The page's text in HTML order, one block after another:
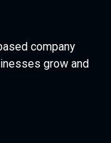
company
grow and